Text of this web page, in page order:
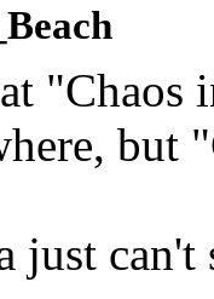
"Chaos
but
just